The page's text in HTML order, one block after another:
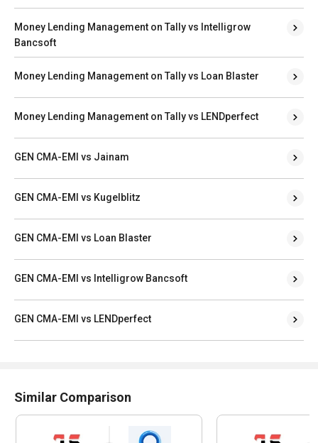
Money Lending Management on Tally vs Intelligrow
Bancsoft
Money Lending Management on Tally vs Loan Blaster
Money Lending Management on Tally vs LENDperfect
GEN CMA-EMI vs Jainam
GEN CMA-EMI vs Kugelblitz
GEN CMA-EMI vs Loan Blaster
GEN CMA-EMI vs Intelligrow Bancsoft
GEN CMA-EMI vs LENDperfect
Similar Comparison